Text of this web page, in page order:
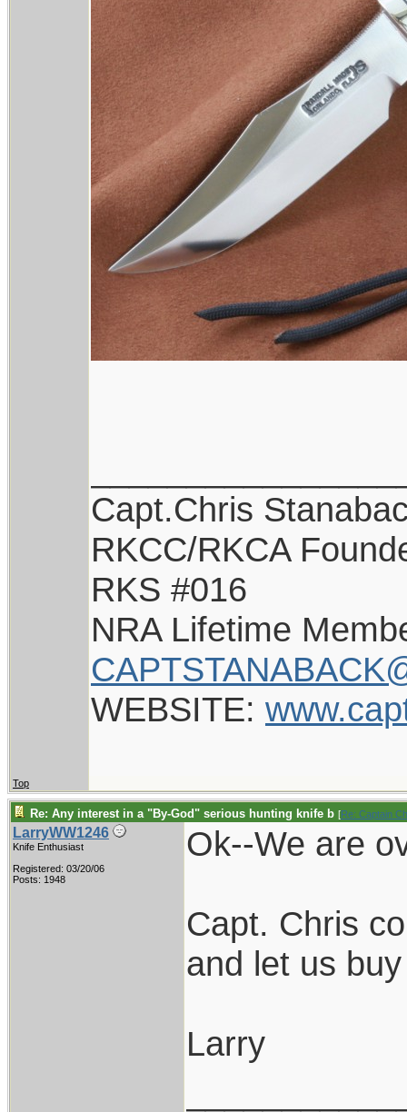
Capt.Chris
RKCC/RKCA
RKS #016
NRA Lifetime
WEBSITE:
Top
Re: Any interest in a "By-God" serious hunting knife b [Re: Captain
LarryWW1246
Knife Enthusiast
Registered: 03/20/06
Posts: 1948
Ok--We are
Capt. Chris
and let us
Larry